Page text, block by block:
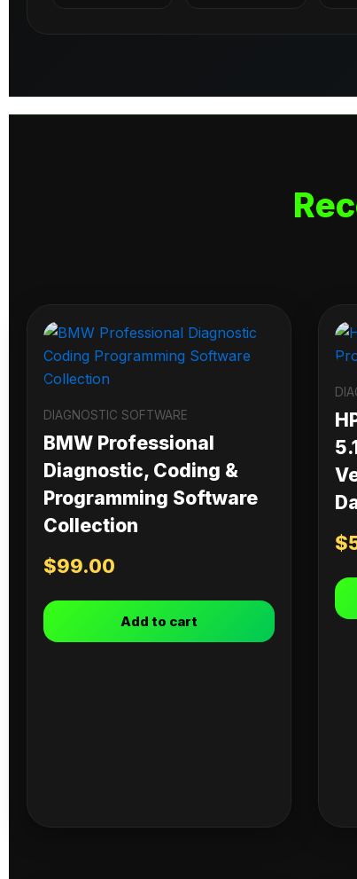
DIAGNOSTIC SOFTWARE
BMW Professional
Diagnostic, Coding &
Programming Software
Collection
$99.00
Add to cart
$